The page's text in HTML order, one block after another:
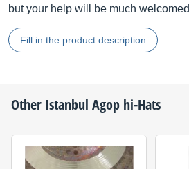
but your help will be much welcomed
Fill in the product description
Other Istanbul Agop hi-Hats